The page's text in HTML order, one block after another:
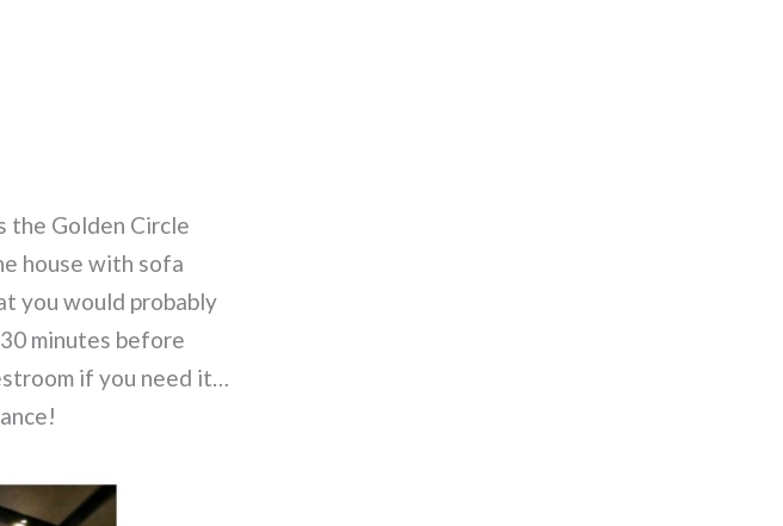
the Golden Circle
house with sofa
you would probably
minutes before
if you need it…